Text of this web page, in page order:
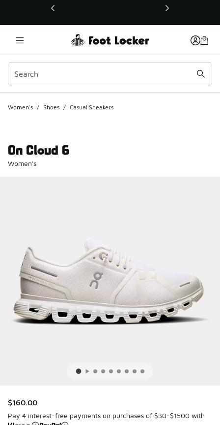
This link will open in a new window
Women's / Shoes / Casual Sneakers
On Cloud 6
Women's
$160.00
Pay 4 interest-free payments on purchases of $30-$1500 with